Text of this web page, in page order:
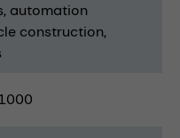
automation
construction